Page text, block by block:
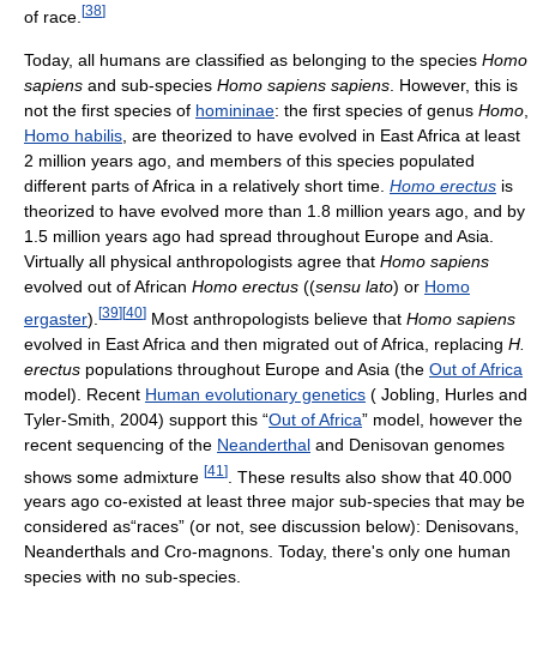
of race. [38]
Today, all humans are classified as belonging to the species Homo
sapiens and sub-species Homo sapiens sapiens . However, this is
not the first species of homininae: the first species of genus Homo
Homo habilis , are theorized to have evolved in East Africa at least
2 million years ago, and members of this species populated
different parts of Africa in a relatively short time. Homo erectus is
theorized to have evolved more than 1.8 million years ago, and by
1.5 million years ago had spread throughout Europe and Asia.
Virtually all physical anthropologists agree that Homo sapiens
evolved out of African Homo erectus ((sensu lato) or Homo
ergaster). [39][40] Most anthropologists believe that Homo sapiens
evolved in East Africa and then migrated out of Africa, replacing H.
erectus populations throughout Europe and Asia (the Out of Africa
model). Recent Human evolutionary genetics ( Jobling, Hurles and
Tyler-Smith, 2004) support this “Out of Africa” model, however the
recent sequencing of the Neanderthal and Denisovan genomes
shows some admixture [41 ]
. These results also show that 40.000
years ago co-existed at least three major sub-species that may be
considered as“races” (or not, see discussion below): Denisovans,
Neanderthals and Cro-magnons. Today, there's only one human
species with no sub-species.